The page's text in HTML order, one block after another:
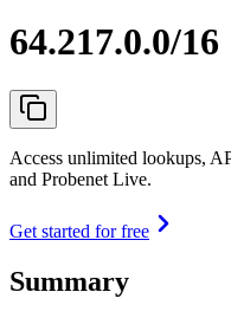
64.217.0.0/16
Access unlimited lookups,
and Probenet Live.
Get started for free
Summary